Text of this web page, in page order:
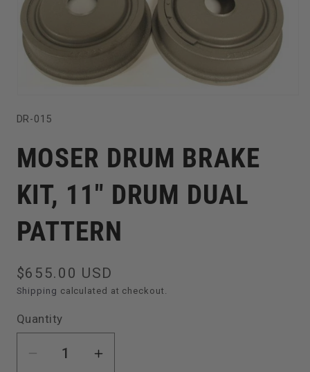
media
1
in
modal
SKU:
DR-015
MOSER DRUM BRAKE
KIT, 11" DRUM DUAL
PATTERN
Regular
price
$655.00 USD
Shipping calculated at checkout.
Quantity
DecreaseIncrease